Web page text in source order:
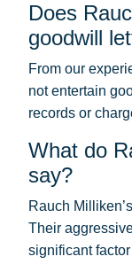
Does
goodwill
From our
not entertain
records or
What do
say?
Rauch
Their
significant